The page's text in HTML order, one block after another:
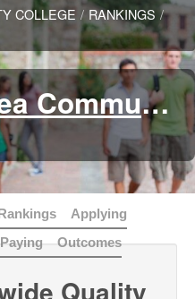
COLLEGE / RANKINGS /
North Iowa Area Community College
Applying
Paying Outcomes
Quality